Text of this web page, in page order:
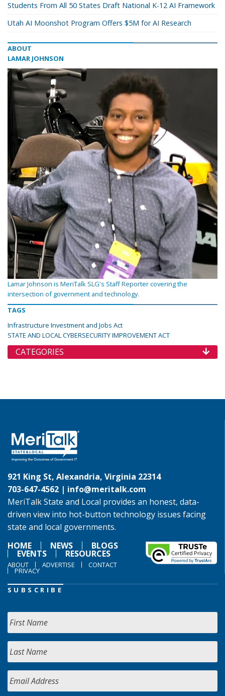
Students From All 50 States Draft National K-12 AI Framework
Utah AI Moonshot Program Offers $5M for AI Research
ABOUT
LAMAR JOHNSON
Lamar Johnson is MeriTalk SLG's Staff Reporter covering the
intersection of government and technology.
TAGS
Infrastructure Investment and Jobs Act
STATE AND LOCAL CYBERSECURITY IMPROVEMENT ACT
CATEGORIES
921 King St, Alexandria, Virginia 22314
703-647-4562 | info@meritalk.com
MeriTalk State and Local provides an honest, data-
driven view into hot-button technology issues facing
state and local governments.
HOME
NEWS BLOGS
EVENTS RESOURCES
ABOUT ADVERTISE CONTACT
PRIVACY
SUBSCRIBE